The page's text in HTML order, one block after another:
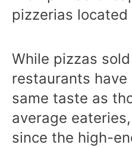
pizzerias
While pizzas
restaurants
same taste as
average
since the high-